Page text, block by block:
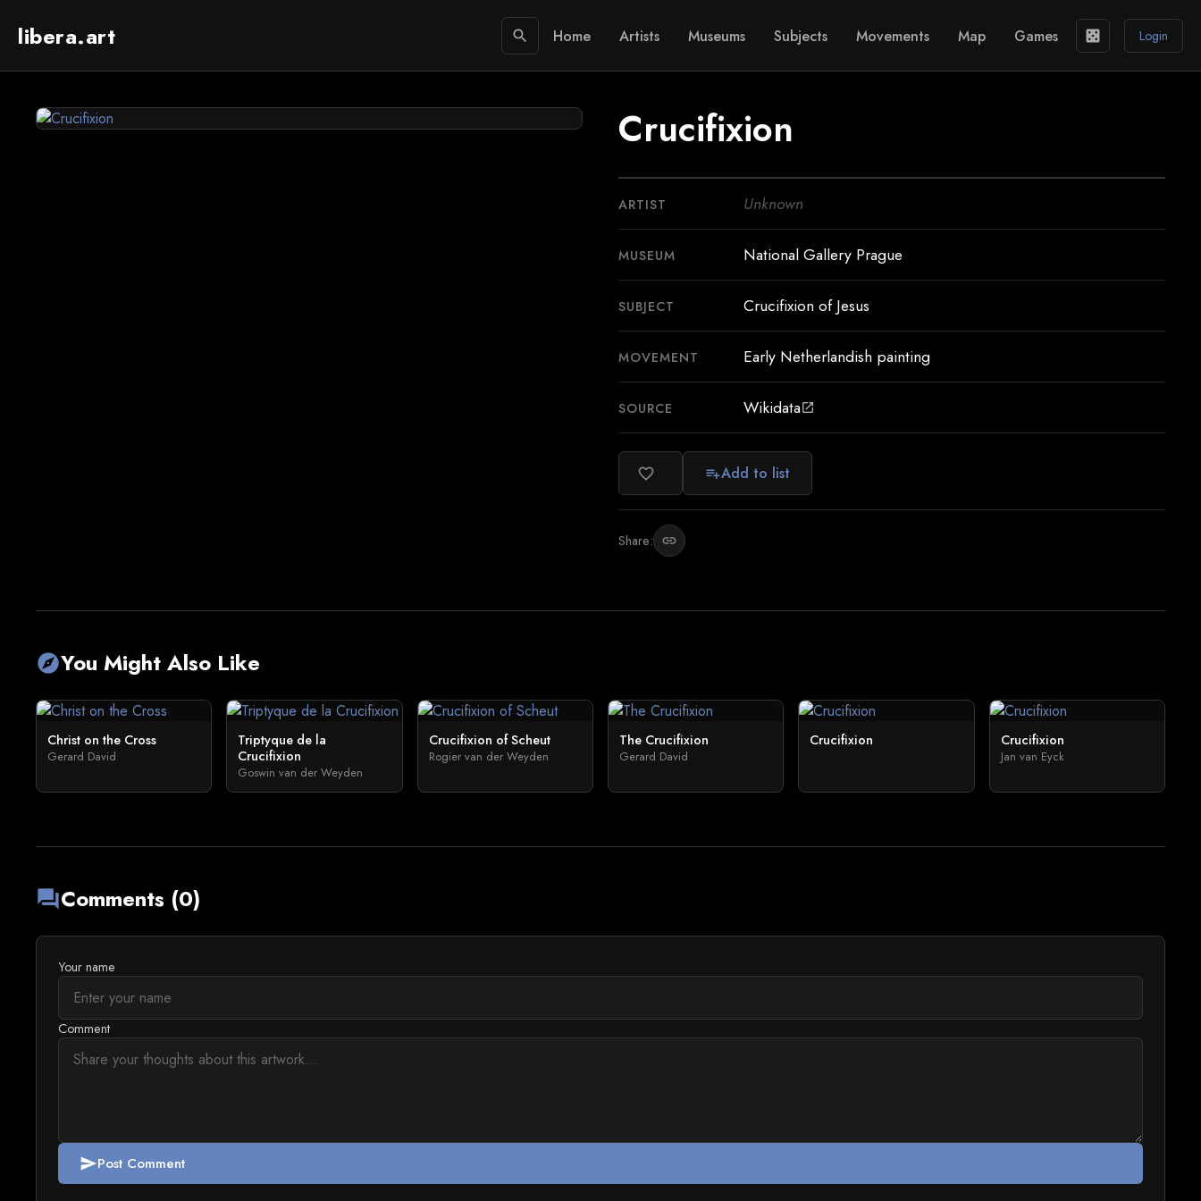
libera.art search Home Artists Museums Subjects Movements Map Games casino Login
Crucifixion
ARTIST Unknown
MUSEUM National Gallery Prague
SUBJECT Crucifixion of Jesus
MOVEMENT Early Netherlandish painting
SOURCE Wikidataopen_in_new
favorite_border playlist_addAdd to list
Share: link
exploreYou Might Also Like
Christ on the Cross
Gerard David
Triptyque de la
Crucifixion
Goswin van der Weyden
Crucifixion of Scheut
Rogier van der Weyden
The Crucifixion
Gerard David
Crucifixion Crucifixion
Jan van Eyck
forumComments (0)
Your name
Comment
sendPost Comment